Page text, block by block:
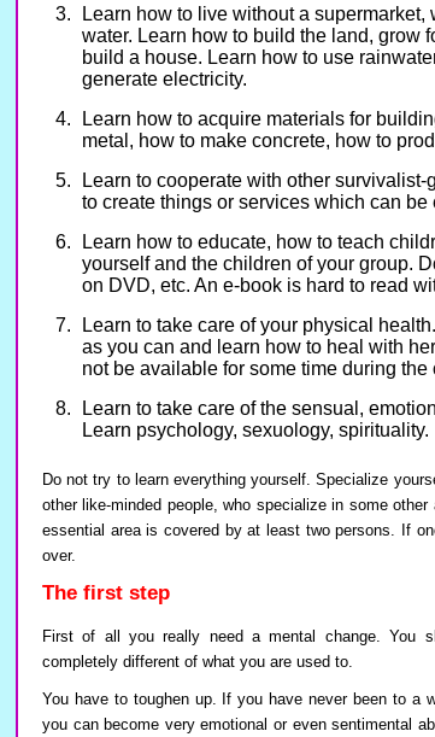
Learn how to live without a
water. Learn how to build the land, grow
build a house. Learn how to use
generate electricity.
Learn how to acquire materials for
metal, how to make concrete, how to
Learn to cooperate with other
to create things or services which can
Learn how to educate, how to teach
yourself and the children of your group.
on DVD, etc. An e-book is hard to read
Learn to take care of your physical
as you can and learn how to heal with
not be available for some time during the
Learn to take care of the sensual,
Learn psychology, sexuology, spirituality.
Do not try to learn everything yourself. Specialize
other like-minded people, who specialize in some
essential area is covered by at least two persons. If
over.
The first step
First of all you really need a mental change. You
completely different of what you are used to.
You have to toughen up. If you have never been to a
you can become very emotional or even sentimental